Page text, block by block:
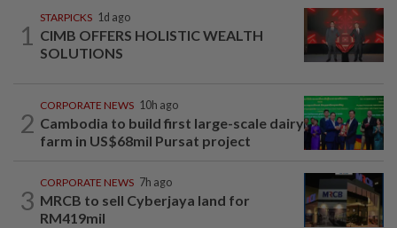
1
STARPICKS 1d ago
CIMB OFFERS HOLISTIC WEALTH
SOLUTIONS
2
CORPORATE NEWS 10h ago
Cambodia to build first large-scale dairy
farm in US$68mil Pursat project
3
CORPORATE NEWS 7h ago
MRCB to sell Cyberjaya land for
RM419mil